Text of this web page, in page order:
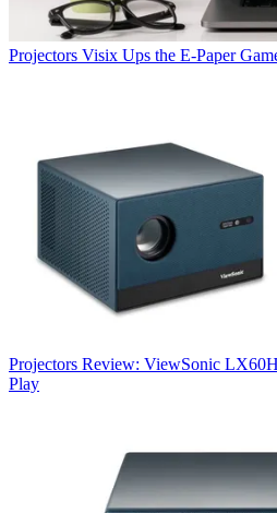
Projectors Visix Ups the E-Paper
Projectors Review: ViewSonic
Play